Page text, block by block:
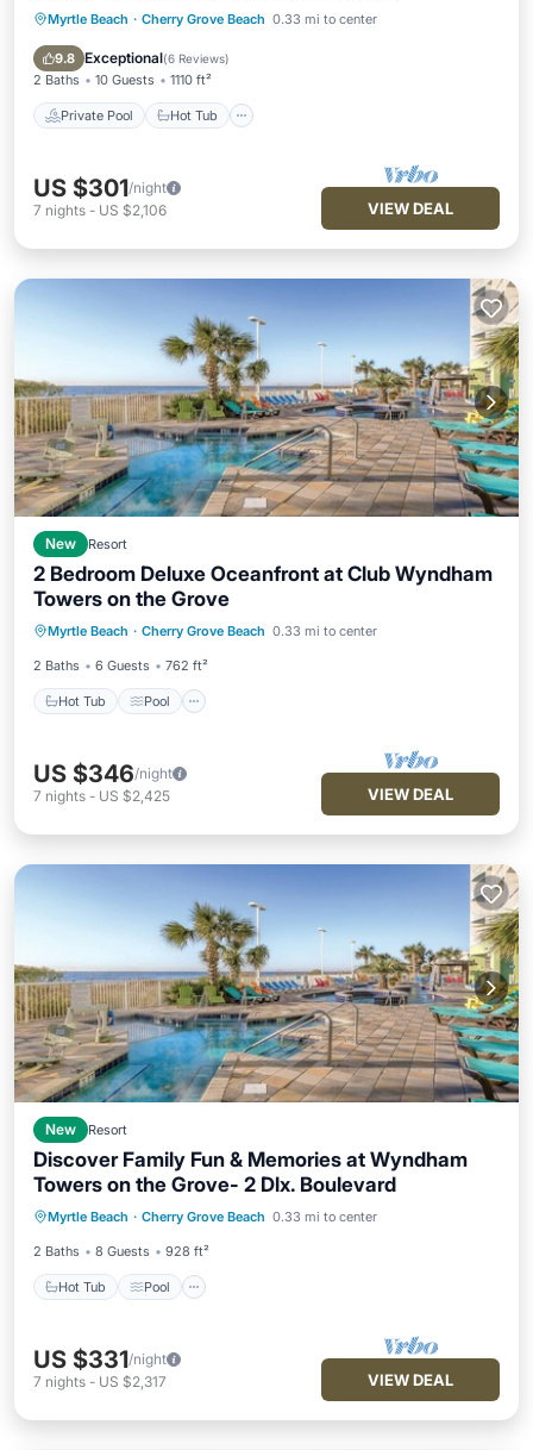
Myrtle Beach · Cherry Grove Beach 0.33 mi to center
9.8 Exceptional(6 Reviews)
2 Baths 10 Guests 1110 ft²
Private Pool Hot Tub
Private Pool Hot Tub
Parking
Pool
US $301/night
7 nights - US $2,106 VIEW DEAL
New Resort
2 Bedroom Deluxe Oceanfront at Club Wyndham
Towers on the Grove
Myrtle Beach · Cherry Grove Beach 0.33 mi to center
2 Baths 6 Guests 762 ft²
Hot Tub Pool
Hot Tub Pool
Kitchen
US $346/night
7 nights - US $2,425 VIEW DEAL
New Resort
Discover Family Fun & Memories at Wyndham
Towers on the Grove- 2 Dlx. Boulevard
Myrtle Beach · Cherry Grove Beach 0.33 mi to center
2 Baths 8 Guests 928 ft²
Hot Tub Pool
Hot Tub Pool
Balcony/Terrace
Kitchen
US $331/night
7 nights - US $2,317 VIEW DEAL